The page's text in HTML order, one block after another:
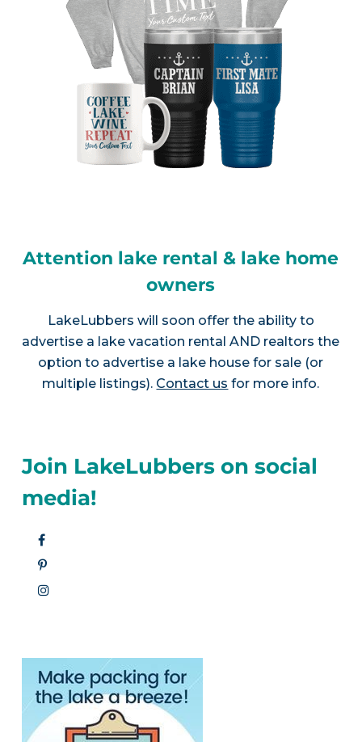
Attention lake rental & lake home
owners
LakeLubbers will soon offer the ability to
advertise a lake vacation rental AND realtors the
option to advertise a lake house for sale (or
multiple listings). Contact us for more info.
Join LakeLubbers on social
media!